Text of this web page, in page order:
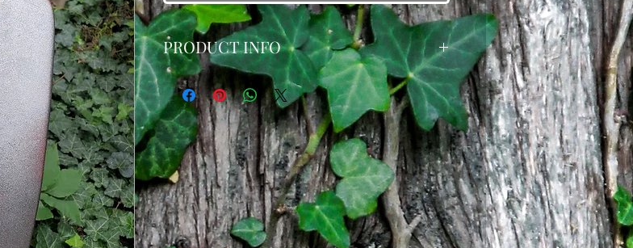
PRODUCT INFO
This pretty necklace was created from a reclaimed
antique brooch and it was enhanced with dangling
beads and attached to a matching chain. One of a
kind.
Length of chain is 18" inches with sturdy lobster
clasp.